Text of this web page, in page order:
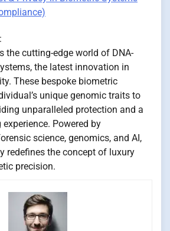
the cutting-edge world of DNA-
the latest innovation in
These bespoke biometric
unique genomic traits to
unparalleled protection and a
Powered by
science, genomics, and AI,
redefines the concept of luxury
precision.